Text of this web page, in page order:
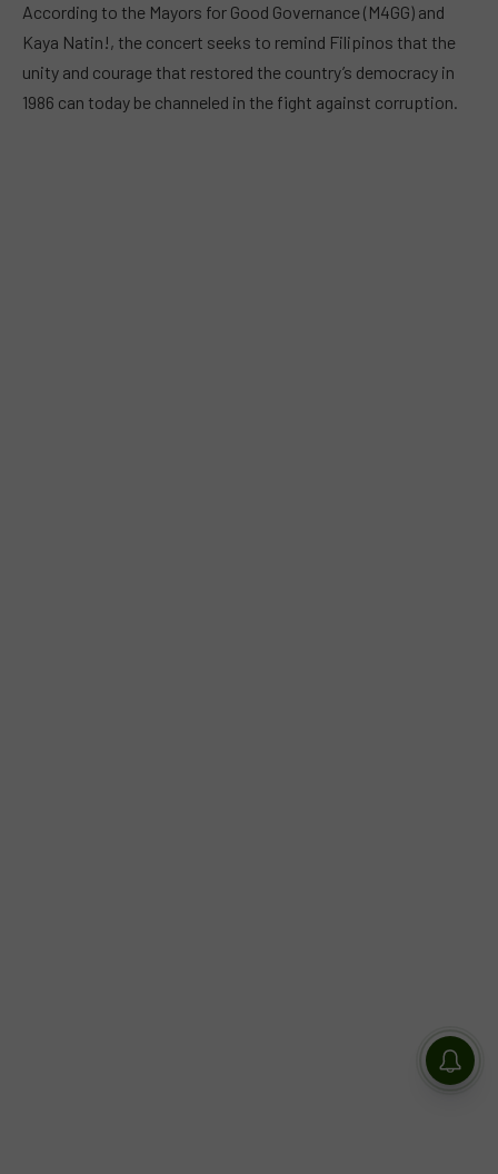
According to the Mayors for Good Governance (M4GG) and
Kaya Natin!, the concert seeks to remind Filipinos that the
unity and courage that restored the country’s democracy in
1986 can today be channeled in the fight against corruption.